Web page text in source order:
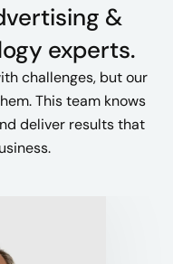
&
experts.
challenges, but our
This team knows
deliver results that